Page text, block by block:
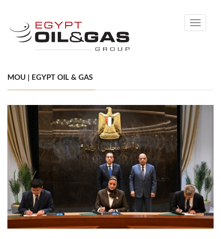
Toggle
MOU | EGYPT OIL & GAS